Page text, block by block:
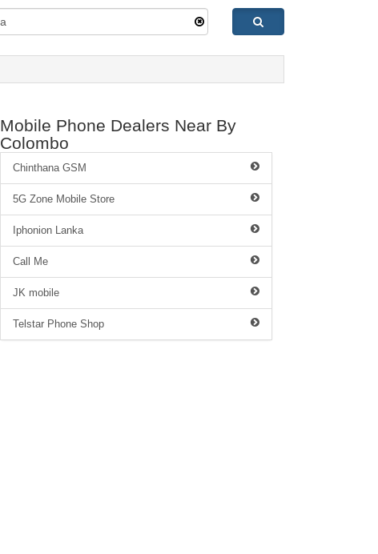
Mobile Phone Dealers Near By
Colombo
Chinthana GSM
5G Zone Mobile Store
Iphonion Lanka
Call Me
JK mobile
Telstar Phone Shop